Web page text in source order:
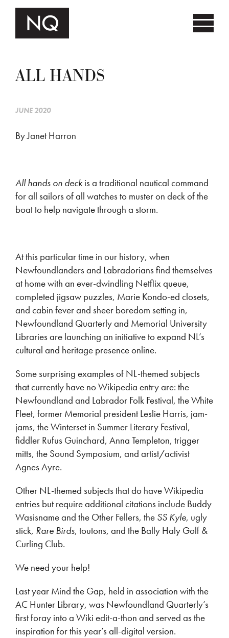
ALL HANDS
JUNE 2020
By Janet Harron
All hands on deck is a traditional nautical command
for all sailors of all watches to muster on deck of the
boat to help navigate through a storm.
At this particular time in our history, when
Newfoundlanders and Labradorians find themselves
at home with an ever-dwindling Netflix queue,
completed jigsaw puzzles, Marie Kondo-ed closets,
and cabin fever and sheer boredom setting in,
Newfoundland Quarterly and Memorial University
Libraries are launching an initiative to expand NL’s
cultural and heritage presence online.
Some surprising examples of NL-themed subjects
that currently have no Wikipedia entry are: the
Newfoundland and Labrador Folk Festival, the White
Fleet, former Memorial president Leslie Harris, jam-
jams, the Winterset in Summer Literary Festival,
fiddler Rufus Guinchard, Anna Templeton, trigger
mitts, the Sound Symposium, and artist/activist
Agnes Ayre.
Other NL-themed subjects that do have Wikipedia
entries but require additional citations include Buddy
Wasisname and the Other Fellers, the SS Kyle, ugly
stick, Rare Birds, toutons, and the Bally Haly Golf &
Curling Club.
We need your help!
Last year Mind the Gap, held in association with the
AC Hunter Library, was Newfoundland Quarterly’s
first foray into a Wiki edit-a-thon and served as the
inspiration for this year’s all-digital version.